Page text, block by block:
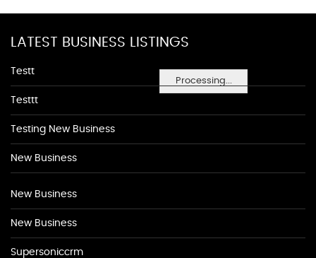
Processing...
LATEST BUSINESS LISTINGS
Testt
Testtt
Testing New Business
New Business
New Business
New Business
Supersoniccrm